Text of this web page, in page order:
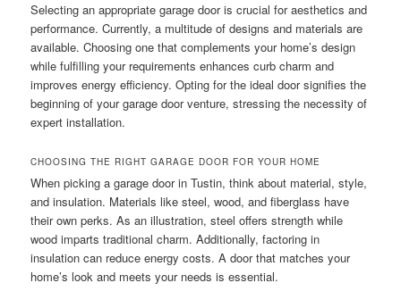
Selecting an appropriate garage door is crucial for aesthetics and
performance. Currently, a multitude of designs and materials are
available. Choosing one that complements your home’s design
while fulfilling your requirements enhances curb charm and
improves energy efficiency. Opting for the ideal door signifies the
beginning of your garage door venture, stressing the necessity of
expert installation.
CHOOSING THE RIGHT GARAGE DOOR FOR YOUR HOME
When picking a garage door in Tustin, think about material, style,
and insulation. Materials like steel, wood, and fiberglass have
their own perks. As an illustration, steel offers strength while
wood imparts traditional charm. Additionally, factoring in
insulation can reduce energy costs. A door that matches your
home’s look and meets your needs is essential.